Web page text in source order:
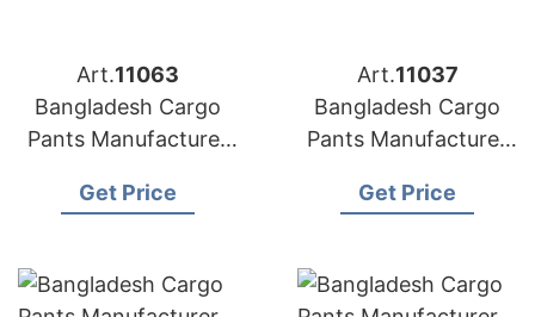
Art.11063
Bangladesh Cargo
Pants Manufacturer
for Panama
Get Price
Art.11037
Bangladesh Cargo
Pants Manufacturer
for Greece
Get Price